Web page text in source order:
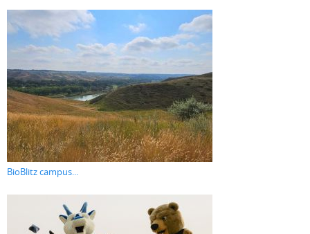
BioBlitz campus...